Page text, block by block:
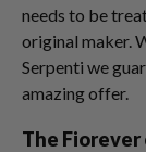
needs to be
original maker.
Serpenti we
amazing offer.
The